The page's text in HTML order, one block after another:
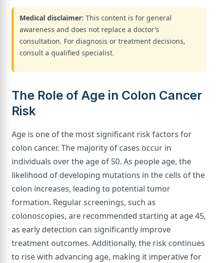
Medical disclaimer: This content is for general
awareness and does not replace a doctor’s
consultation. For diagnosis or treatment decisions,
consult a qualified specialist.
The Role of Age in Colon Cancer
Risk
Age is one of the most significant risk factors for
colon cancer. The majority of cases occur in
individuals over the age of 50. As people age, the
likelihood of developing mutations in the cells of the
colon increases, leading to potential tumor
formation. Regular screenings, such as
colonoscopies, are recommended starting at age 45,
as early detection can significantly improve
treatment outcomes. Additionally, the risk continues
to rise with advancing age, making it imperative for